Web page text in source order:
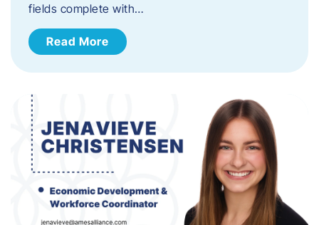
fields complete with…
Read More